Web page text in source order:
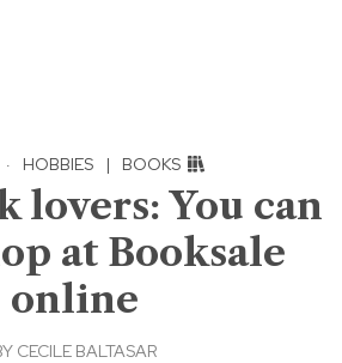
· HOBBIES | BOOKS
lovers: You can
at Booksale
online
CECILE BALTASAR